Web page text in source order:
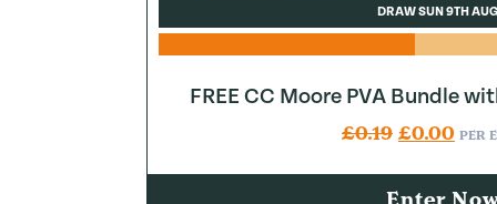
DRAW SUN 9TH AUG
FREE CC Moore PVA Bundle
£0.19 Original
£0.00 PER